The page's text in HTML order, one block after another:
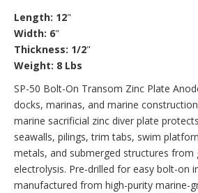
Length: 12"
Width: 6"
Thickness: 1/2"
Weight: 8 Lbs
SP-50 Bolt-On Transom Zinc Plate
docks, marinas, and marine
marine sacrificial zinc diver plate
seawalls, pilings, trim tabs, swim
metals, and submerged structures from
electrolysis. Pre-drilled for easy bolt-on
manufactured from high-purity marine-